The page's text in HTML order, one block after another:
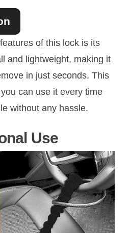
of this lock is its
and lightweight, making it
in just seconds. This
can use it every time
without any hassle.
Use